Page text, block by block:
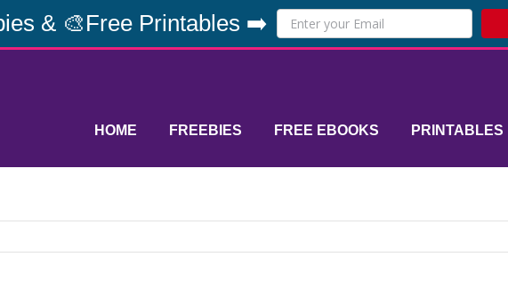
& 🎨Free Printables ➡️
HOME FREEBIES FREE EBOOKS PRINTABLES